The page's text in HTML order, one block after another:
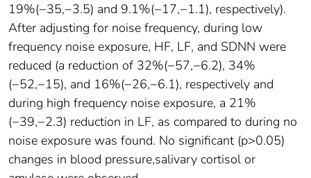
19%(−35,−3.5) and 9.1%(−17,−1.1), respectively).
After adjusting for noise frequency, during low
frequency noise exposure, HF, LF, and SDNN were
reduced (a reduction of 32%(−57,−6.2), 34%
(−52,−15), and 16%(−26,−6.1), respectively and
during high frequency noise exposure, a 21%
(−39,−2.3) reduction in LF, as compared to during no
noise exposure was found. No significant (p>0.05)
changes in blood pressure,salivary cortisol or